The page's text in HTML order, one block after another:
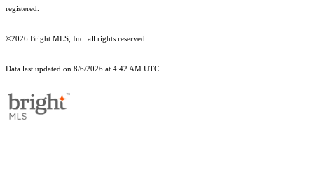
registered.
©2026 Bright MLS, Inc. all rights reserved.
Data last updated on 8/6/2026 at 4:42 AM UTC